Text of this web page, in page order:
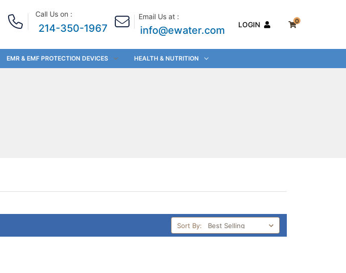
Call Us on :
214-350-1967
Email Us at :
info@ewater.com LOGIN 0
EMR & EMF PROTECTION DEVICES HEALTH & NUTRITION
Sort By: